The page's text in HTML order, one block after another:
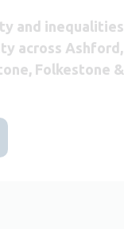
and inequalities
across Ashford,
Folkestone &